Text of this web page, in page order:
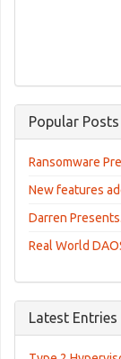
Popular Posts
Ransomware
New features
Darren
Real World
Latest Entries